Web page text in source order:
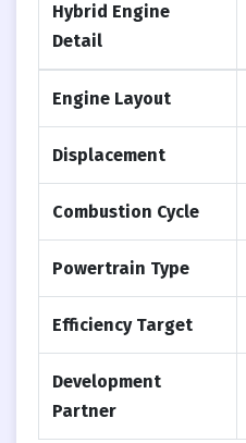
Hybrid Engine
Detail
Engine Layout
Displacement
Combustion Cycle
Powertrain Type
Efficiency Target
Development
Partner